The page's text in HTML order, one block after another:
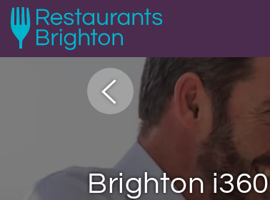
Brighton i360